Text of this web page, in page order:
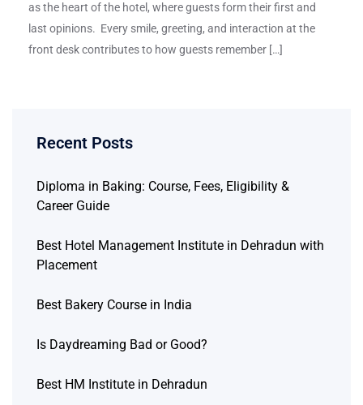
as the heart of the hotel, where guests form their first and
last opinions. Every smile, greeting, and interaction at the
front desk contributes to how guests remember […]
Recent Posts
Diploma in Baking: Course, Fees, Eligibility &
Career Guide
Best Hotel Management Institute in Dehradun with
Placement
Best Bakery Course in India
Is Daydreaming Bad or Good?
Best HM Institute in Dehradun